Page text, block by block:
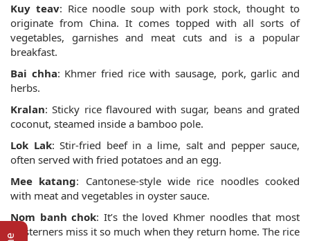
Kuy teav: Rice noodle soup with pork stock, thought to
originate from China. It comes topped with all sorts of
vegetables, garnishes and meat cuts and is a popular
breakfast.
Bai chha: Khmer fried rice with sausage, pork, garlic and
herbs.
Kralan: Sticky rice flavoured with sugar, beans and grated
coconut, steamed inside a bamboo pole.
Lok Lak: Stir-fried beef in a lime, salt and pepper sauce,
often served with fried potatoes and an egg.
Mee katang: Cantonese-style wide rice noodles cooked
with meat and vegetables in oyster sauce.
Nom banh chok: It’s the loved Khmer noodles that most
westerners miss it so much when they return home. The rice